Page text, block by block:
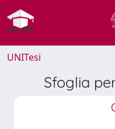
UNITesi
Sfoglia